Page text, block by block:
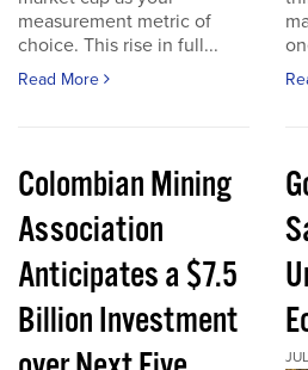
measurement metric of
choice. This rise in full...
Read More
Colombian Mining
Association
Anticipates a $7.5
Billion Investment